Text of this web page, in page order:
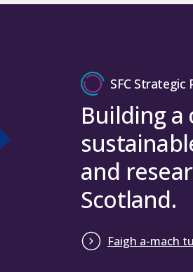
SFC Strategic
Building a
and
Scotland.
Faigh a-mach